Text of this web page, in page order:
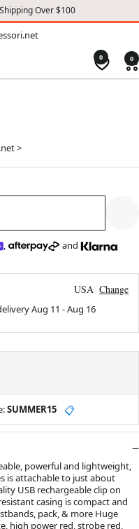
Over $100
0 0
>
, and
USA Change
Aug 11 -Aug 16
SUMMER15 📋
powerful and lightweight,
is attachable to just about
USB rechargeable clip on
casing is compact and
pack, & more Huge
high power red, strobe red,